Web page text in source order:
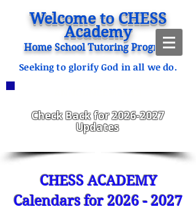
Welcome to CHESS
Academy
Home School Tutoring Program
Seeking to glorify God in all we do.
Check Back for2026-2027
Updates
CHESS ACADEMY
Calendars for2026 - 2027